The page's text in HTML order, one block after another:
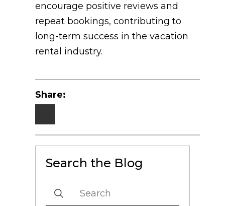
encourage positive reviews and
repeat bookings, contributing to
long-term success in the vacation
rental industry.
Share:
Search the Blog
Search